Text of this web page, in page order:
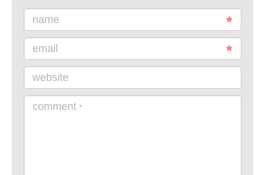
name
email
website
comment *